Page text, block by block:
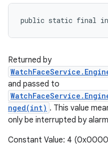
public static final int
Returned by
and passed to
nged(int) . This value
only be interrupted by
Constant Value: 4